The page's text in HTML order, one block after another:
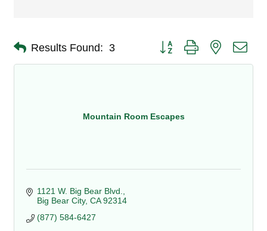
Results Found: 3 Button group with nested
Mountain Room Escapes
1121 W. Big Bear Blvd.
Big Bear City CA 92314
(877) 584-6427